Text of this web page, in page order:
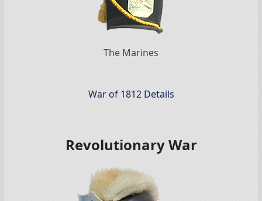
The Marines
War of 1812 Details
Revolutionary War